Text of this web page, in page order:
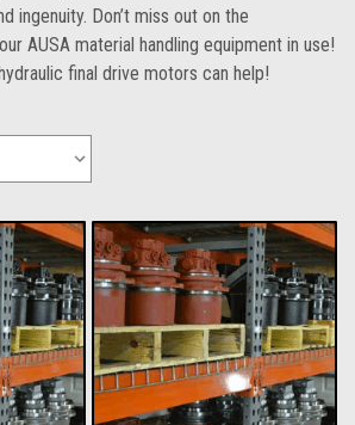
ingenuity. Don’t miss out on the
AUSA material handling equipment in use!
final drive motors can help!